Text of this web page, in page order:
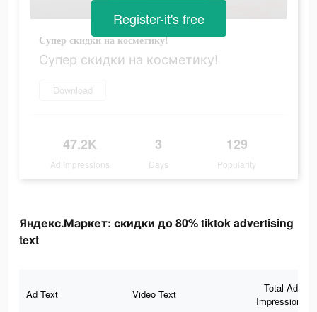
Супер скидки на косметику!
Супер скидки на косметику!
Download
47.2K
Ad Impressions
3
Days
129
Popularity
Register-it's free
Яндекс.Маркет: скидки до 80% tiktok advertising
text
Ad Text Video Text
Total Ad
Impressions